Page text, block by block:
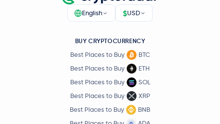
English $USD
BUY CRYPTOCURRENCY
Best Places to Buy
BTC
Best Places to Buy
ETH
Best Places to Buy
SOL
Best Places to Buy
XRP
Best Places to Buy
BNB